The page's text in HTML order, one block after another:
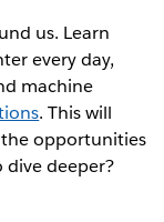
us. Learn
every day,
machine
. This will
opportunities
deeper?